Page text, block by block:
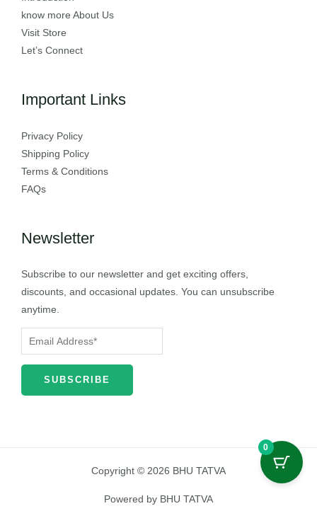
know more About Us
Visit Store
Let’s Connect
Important Links
Privacy Policy
Shipping Policy
Terms & Conditions
FAQs
Newsletter
Subscribe to our newsletter and get exciting offers,
discounts, and occasional updates. You can unsubscribe
anytime.
Copyright © 2026 BHU TATVA
Powered by BHU TATVA
0